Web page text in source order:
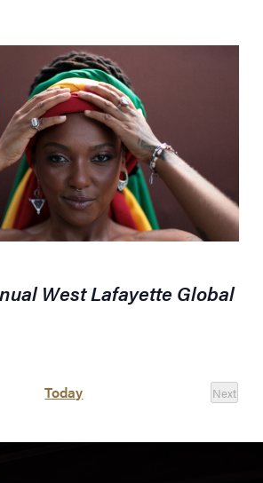
West Lafayette Global
Today
Next
Events